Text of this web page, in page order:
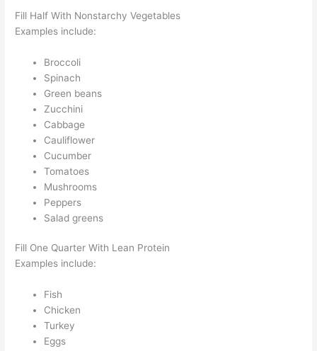
Fill Half With Nonstarchy Vegetables
Examples include:
Broccoli
Spinach
Green beans
Zucchini
Cabbage
Cauliflower
Cucumber
Tomatoes
Mushrooms
Peppers
Salad greens
Fill One Quarter With Lean Protein
Examples include:
Fish
Chicken
Turkey
Eggs